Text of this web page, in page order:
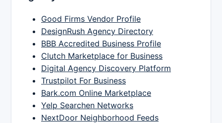
Good Firms Vendor Profile
DesignRush Agency Directory
BBB Accredited Business Profile
Clutch Marketplace for Business
Digital Agency Discovery Platform
Trustpilot For Business
Bark.com Online Marketplace
Yelp Searchen Networks
NextDoor Neighborhood Feeds